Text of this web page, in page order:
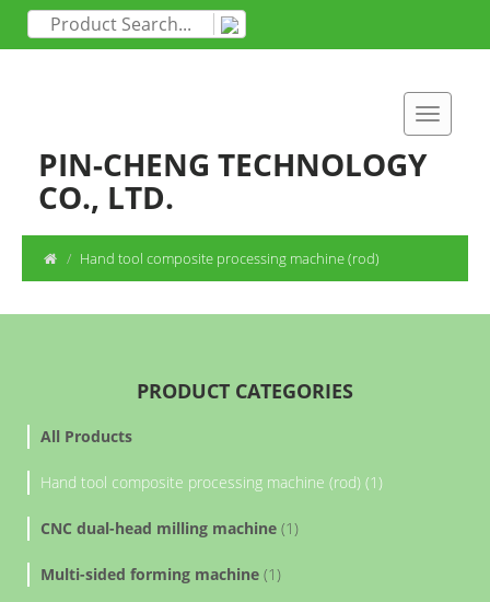
PIN-CHENG TECHNOLOGY
CO., LTD.
Hand tool composite processing machine (rod)
PRODUCT CATEGORIES
All Products
Hand tool composite processing machine (rod) (1)
CNC dual-head milling machine (1)
Multi-sided forming machine (1)